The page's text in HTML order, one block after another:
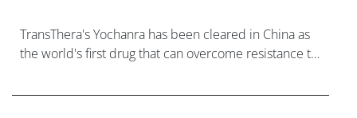
TransThera's Yochanra has been cleared in China as
the world's first drug that can overcome resistance to